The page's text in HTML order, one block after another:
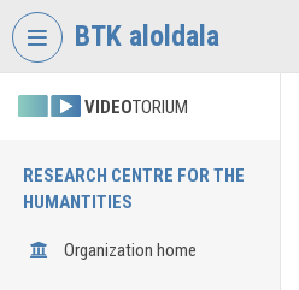
Skip header
BTK aloldala
VIDEOTORIUM
RESEARCH CENTRE FOR THE
HUMANTITIES
Organization home